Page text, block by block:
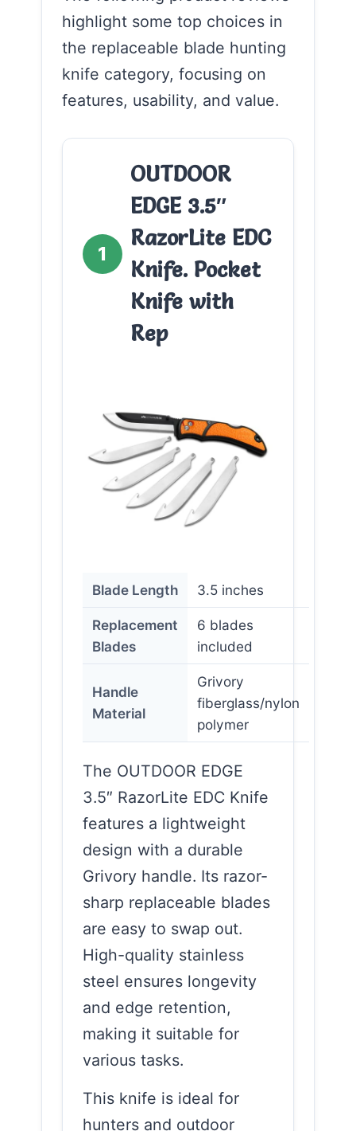
highlight some top choices in
the replaceable blade hunting
knife category, focusing on
features, usability, and value.
1
OUTDOOR
EDGE 3.5″
RazorLite EDC
Knife. Pocket
Knife with
Rep
Blade Length 3.5 inches
Replacement
Blades
6 blades
included
Handle
Material
Grivory
fiberglass/nylon
polymer
The OUTDOOR EDGE
3.5″ RazorLite EDC Knife
features a lightweight
design with a durable
Grivory handle. Its razor-
sharp replaceable blades
are easy to swap out.
High-quality stainless
steel ensures longevity
and edge retention,
making it suitable for
various tasks.
This knife is ideal for
hunters and outdoor